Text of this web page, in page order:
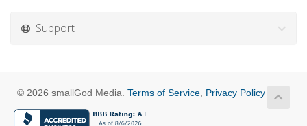
Support
© 2026 smallGod Media. Terms of Service Privacy Policy